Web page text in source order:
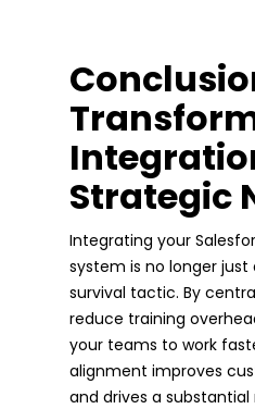
Strategic
Integrating your
system is no longer just
survival tactic. By
reduce training
your teams to work
alignment improves
and drives a